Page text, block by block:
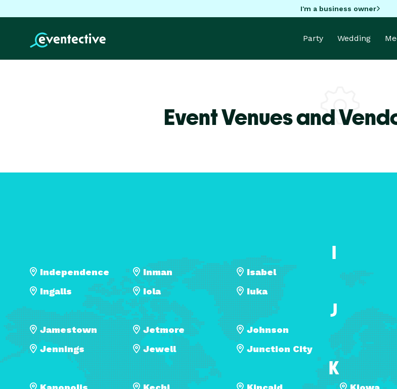
I'm a business owner
Party Wedding
Event Venues and
I
Independence
Ingalls
Inman
Iola
Isabel
Iuka
J
Jamestown
Jennings
Jetmore
Jewell
Johnson
Junction City
K